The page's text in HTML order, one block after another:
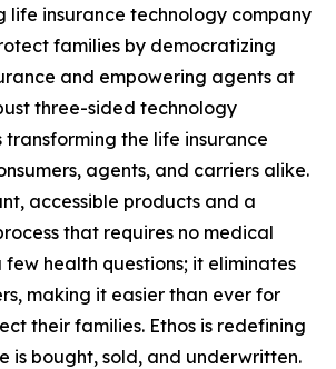
life insurance technology company
families by democratizing
and empowering agents at
three-sided technology
transforming the life insurance
agents, and carriers alike.
accessible products and a
that requires no medical
few health questions; it eliminates
making it easier than ever for
their families. Ethos is redefining
is bought, sold, and underwritten.